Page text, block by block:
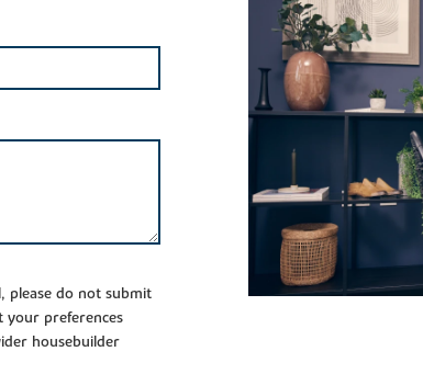
please do not submit
your preferences
housebuilder